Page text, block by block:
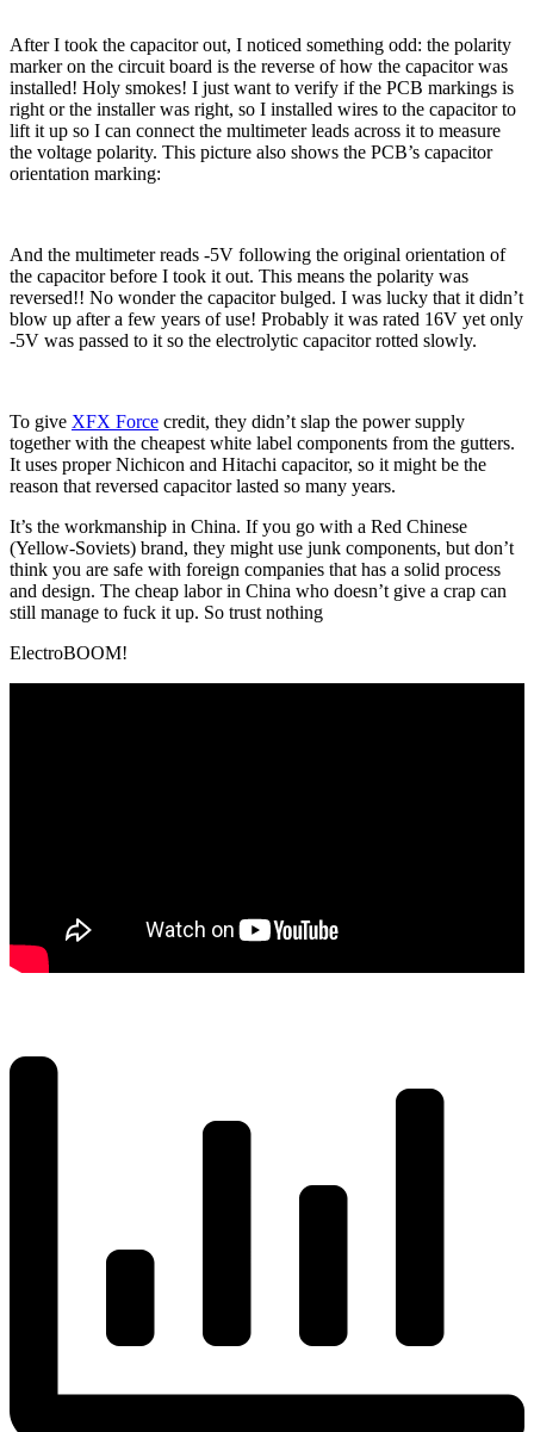
After I took the capacitor out, I noticed something odd: the polarity
marker on the circuit board is the reverse of how the capacitor was
installed! Holy smokes! I just want to verify if the PCB markings is
right or the installer was right, so I installed wires to the capacitor to
lift it up so I can connect the multimeter leads across it to measure
the voltage polarity. This picture also shows the PCB’s capacitor
orientation marking:
And the multimeter reads -5V following the original orientation of
the capacitor before I took it out. This means the polarity was
reversed!! No wonder the capacitor bulged. I was lucky that it didn’t
blow up after a few years of use! Probably it was rated 16V yet only
-5V was passed to it so the electrolytic capacitor rotted slowly.
To give XFX Force credit, they didn’t slap the power supply
together with the cheapest white label components from the gutters.
It uses proper Nichicon and Hitachi capacitor, so it might be the
reason that reversed capacitor lasted so many years.
It’s the workmanship in China. If you go with a Red Chinese
(Yellow-Soviets) brand, they might use junk components, but don’t
think you are safe with foreign companies that has a solid process
and design. The cheap labor in China who doesn’t give a crap can
still manage to fuck it up. So trust nothing
ElectroBOOM!